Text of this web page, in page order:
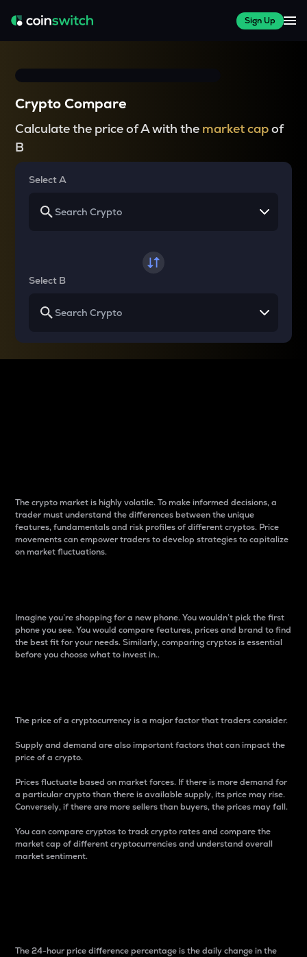
Sign Up
Crypto Compare
Calculate the price of A with the market capof
B
Select A
Select B
The crypto market is highly volatile. To make informed decisions, a
trader must understand the differences between the unique
features, fundamentals and risk profiles of different cryptos. Price
movements can empower traders to develop strategies to capitalize
on market fluctuations.
Imagine you’re shopping for a new phone. You wouldn’t pick the first
phone you see. You would compare features, prices and brand to find
the best fit for your needs. Similarly, comparing cryptos is essential
before you choose what to invest in..
The price of a cryptocurrency is a major factor that traders consider.
Supply and demand are also important factors that can impact the
price of a crypto.
Prices fluctuate based on market forces. If there is more demand for
a particular crypto than there is available supply, its price may rise.
Conversely, if there are more sellers than buyers, the prices may fall.
You can compare cryptos to track crypto rates and compare the
market cap of different cryptocurrencies and understand overall
market sentiment.
The 24-hour price difference percentage is the daily change in the